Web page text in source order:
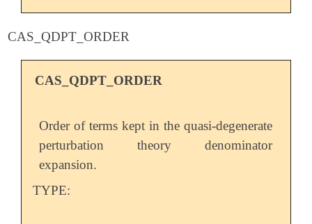
CAS_QDPT_ORDER
CAS_QDPT_ORDER
Order of terms kept in the quasi-degenerate
perturbation theory denominator
expansion.
TYPE: